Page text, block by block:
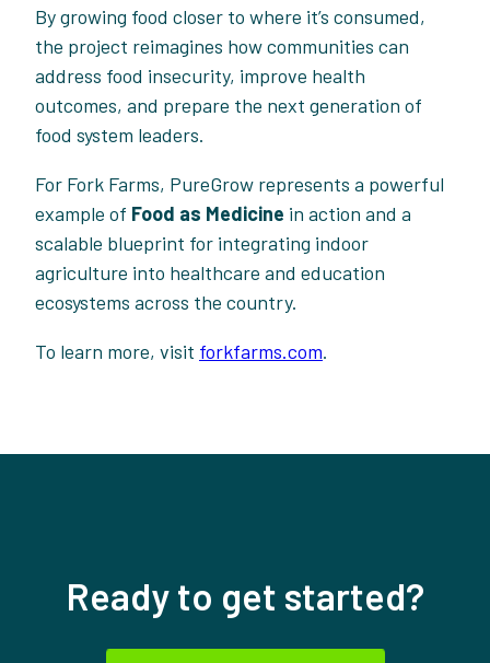
By growing food closer to where it’s consumed,
the project reimagines how communities can
address food insecurity, improve health
outcomes, and prepare the next generation of
food system leaders.
For Fork Farms, PureGrow represents a powerful
example of Food as Medicine in action and a
scalable blueprint for integrating indoor
agriculture into healthcare and education
ecosystems across the country.
To learn more, visit forkfarms.com.
Ready to get started?